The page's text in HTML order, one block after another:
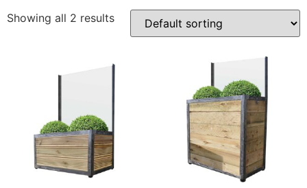
Showing all 2 results